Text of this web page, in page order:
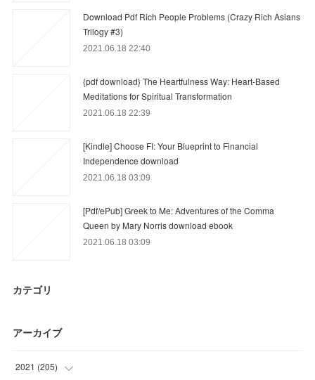
Download Pdf Rich People Problems (Crazy Rich Asians
Trilogy #3)
2021.06.18 22:40
{pdf download} The Heartfulness Way: Heart-Based
Meditations for Spiritual Transformation
2021.06.18 22:39
[Kindle] Choose FI: Your Blueprint to Financial
Independence download
2021.06.18 03:09
[Pdf/ePub] Greek to Me: Adventures of the Comma
Queen by Mary Norris download ebook
2021.06.18 03:09
カテゴリ
アーカイブ
2021 (205)